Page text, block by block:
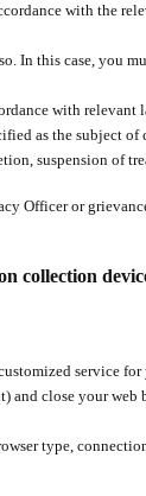
with the
In this case, you
with relevant
as the subject
suspension of
Officer or
collection
service
and close your web
type,